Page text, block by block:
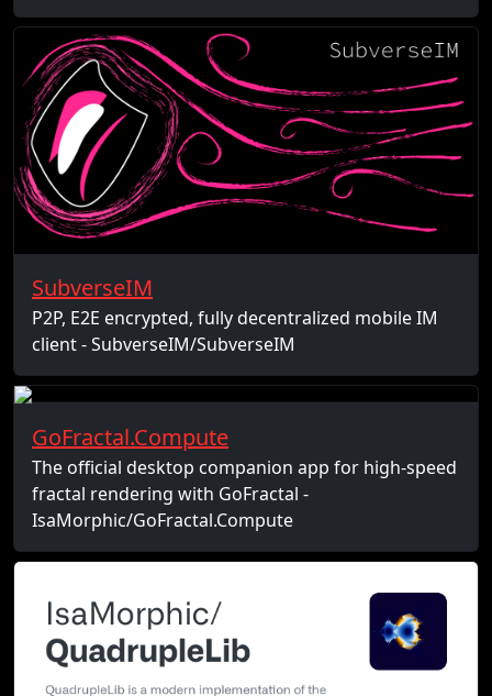
SubverseIM
P2P, E2E encrypted, fully decentralized mobile IM
client - SubverseIM/SubverseIM
GoFractal.Compute
The official desktop companion app for high-speed
fractal rendering with GoFractal -
IsaMorphic/GoFractal.Compute